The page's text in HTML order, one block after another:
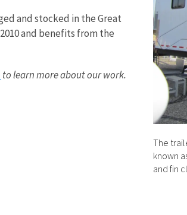
The
known
and fin
and stocked in the Great
and benefits from the
to learn more about our work.